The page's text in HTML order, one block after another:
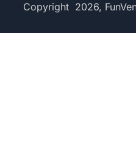
Copyright 2026,